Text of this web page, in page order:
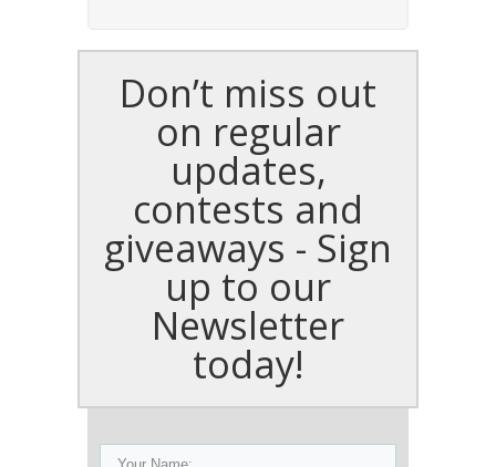
Don’t miss out
on regular
updates,
contests and
giveaways - Sign
up to our
Newsletter
today!